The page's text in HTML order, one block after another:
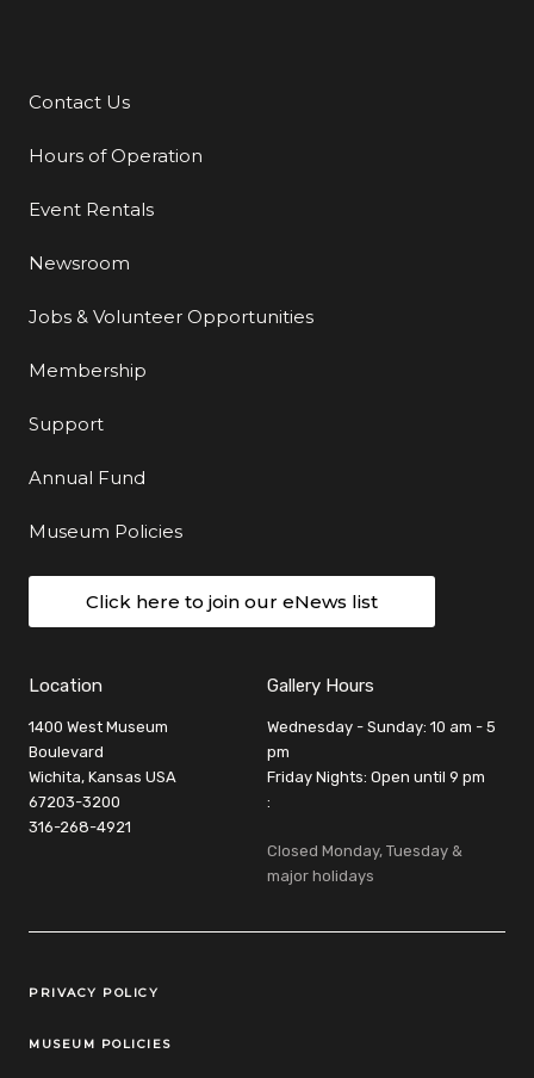
Additional Links
Contact Us
Hours of Operation
Event Rentals
Newsroom
Jobs & Volunteer Opportunities
Membership
Support
Annual Fund
Museum Policies
Click here to join our eNews list
Location
1400 West Museum
Boulevard
Wichita, Kansas USA
67203-3200
316-268-4921
Gallery Hours
Wednesday - Sunday: 10 am - 5
pm
Friday Nights: Open until 9 pm
:
Closed Monday, Tuesday &
major holidays
Legal Links
PRIVACY POLICY
MUSEUM POLICIES